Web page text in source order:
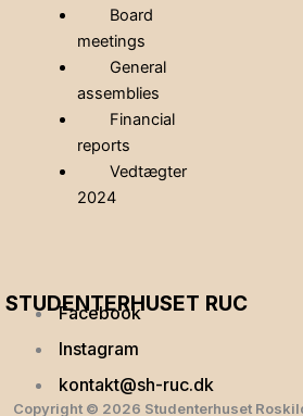
Board
meetings
General
assemblies
Financial
reports
Vedtægter
2024
STUDENTERHUSET RUC
Facebook
Instagram
kontakt@sh-ruc.dk
Copyright © 2026 Studenterhuset